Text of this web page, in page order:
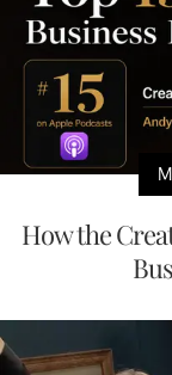
How the